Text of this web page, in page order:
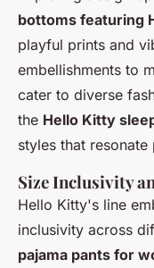
bottoms featuring
playful prints and
embellishments to
cater to diverse
the Hello Kitty
styles that resonate
Size Inclusivity
Hello Kitty's line
inclusivity across
pajama pants for